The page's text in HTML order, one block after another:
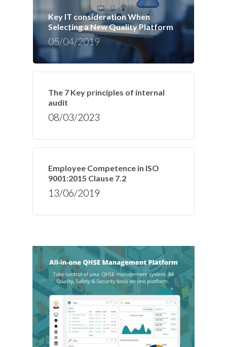
Key IT consideration When
Selecting a New Quality Platform
05/04/2019
The 7 Key principles of internal
audit
08/03/2023
Employee Competence in ISO
9001:2015 Clause 7.2
13/06/2019